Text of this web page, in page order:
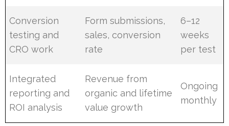
Conversion
testing and
CRO work
Form submissions,
sales, conversion
rate
6–12
weeks
per test
Integrated
reporting and
ROI analysis
Revenue from
organic and lifetime
value growth
Ongoing
monthly